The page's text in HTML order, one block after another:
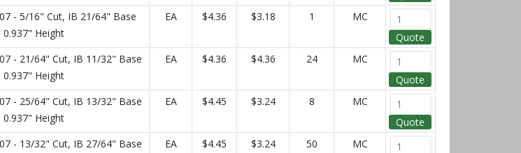
- 5/16" Cut, IB 21/64" Base
0.937" Height
EA $4.36 $3.18 1
MC
Quote
- 21/64" Cut, IB 11/32" Base
0.937" Height
EA $4.36 $4.36 24
MC
Quote
- 25/64" Cut, IB 13/32" Base
0.937" Height
EA $4.45 $3.24 8
MC
Quote
- 13/32" Cut, IB 27/64" Base
EA $4.45 $3.24 50
MC